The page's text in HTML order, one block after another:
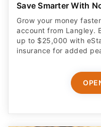
Save Smarter With
Grow your money
account from Langley.
up to $25,000 with
insurance for added